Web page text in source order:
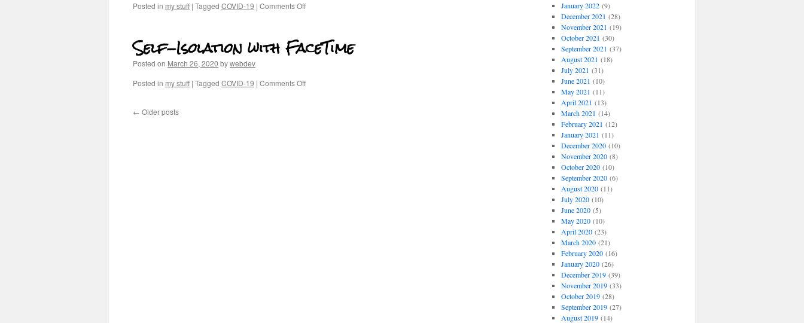
Posted in my stuff | Tagged COVID-19 | Comments Off
Self-Isolation with FaceTime
Posted on March 26, 2020 bywebdev
Posted in my stuff | Tagged COVID-19 | Comments Off
← Older posts
January 2022(9)
December 2021 (28)
November 2021 (19)
October 2021 (30)
September 2021 (37)
August 2021 (18)
July 2021 (31)
June 2021 (10)
May 2021 (11)
April 2021 (13)
March 2021 (14)
February 2021 (12)
January 2021 (11)
December 2020(10)
November 2020(8)
October 2020(10)
September 2020(6)
August 2020(11)
July 2020(10)
June 2020(5)
May 2020(10)
April 2020(23)
March 2020(21)
February 2020(16)
January 2020(26)
December 2019(39)
November 2019(33)
October 2019(28)
September 2019(27)
August 2019(14)